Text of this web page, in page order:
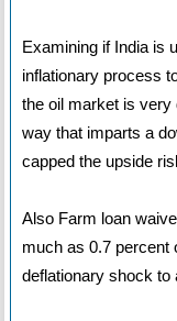
Examining if India is
inflationary process
the oil market is very
way that imparts a
capped the upside
Also Farm loan
much as 0.7 percent
deflationary shock to